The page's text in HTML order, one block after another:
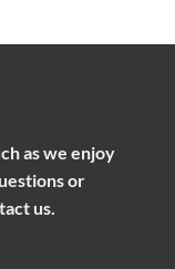
as we enjoy
or
us.